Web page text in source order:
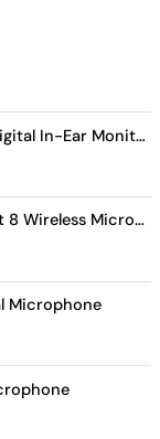
Ear Monitor System
Microphone System
Microphone